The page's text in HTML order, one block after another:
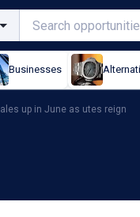
Businesses
up in June as utes reign